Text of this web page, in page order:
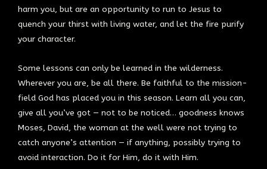
harm you, but are an opportunity to run to Jesus to
quench your thirst with living water, and let the fire purify
your character.
Some lessons can only be learned in the wilderness.
Wherever you are, be all there. Be faithful to the mission-
field God has placed you in this season. Learn all you can,
give all you’ve got — not to be noticed… goodness knows
Moses, David, the woman at the well were not trying to
catch anyone’s attention — if anything, possibly trying to
avoid interaction. Do it for Him, do it with Him.